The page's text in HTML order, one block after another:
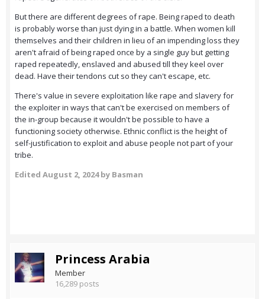
But there are different degrees of rape. Being raped to death
is probably worse than just dying in a battle. When women kill
themselves and their children in lieu of an impending loss they
aren't afraid of being raped once by a single guy but getting
raped repeatedly, enslaved and abused till they keel over
dead. Have their tendons cut so they can't escape, etc.
There's value in severe exploitation like rape and slavery for
the exploiter in ways that can't be exercised on members of
the in-group because it wouldn't be possible to have a
functioning society otherwise. Ethnic conflict is the height of
self-justification to exploit and abuse people not part of your
tribe.
Edited August 2, 2024by Basman
Princess Arabia
Member
16,289 posts